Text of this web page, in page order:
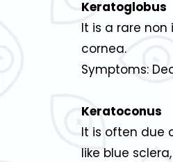
Keratoglobus
It is a rare
cornea.
Symptoms:
Keratoconus
It is often due
like blue